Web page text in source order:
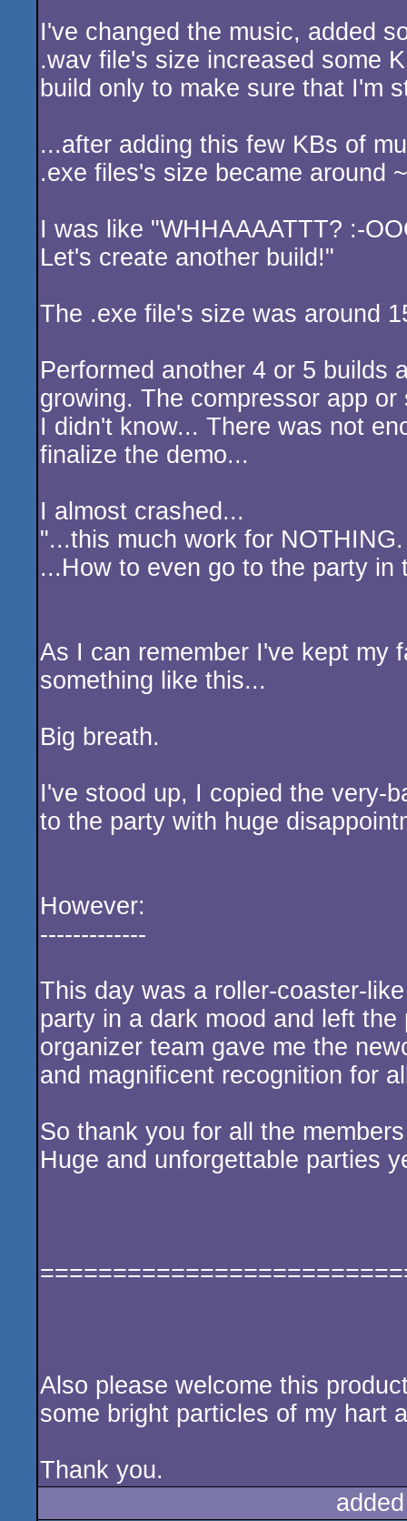
I've changed the music, added
.wav file's size increased some
build only to make sure that I'm
...after adding this few KBs of
.exe files's size became around
I was like "WHHAAAATTT? :-
Let's create another build!"
The .exe file's size was around
Performed another 4 or 5 builds
growing. The compressor app
I didn't know... There was not
finalize the demo...
I almost crashed...
"...this much work for NOTHING.
...How to even go to the party in
As I can remember I've kept my
something like this...
Big breath.
I've stood up, I copied the very-
to the party with huge
However:
-------------
This day was a roller-coaster-
party in a dark mood and left
organizer team gave me the
and magnificent recognition for
So thank you for all the
Huge and unforgettable parties
Also please welcome this
some bright particles of my hart
Thank you.